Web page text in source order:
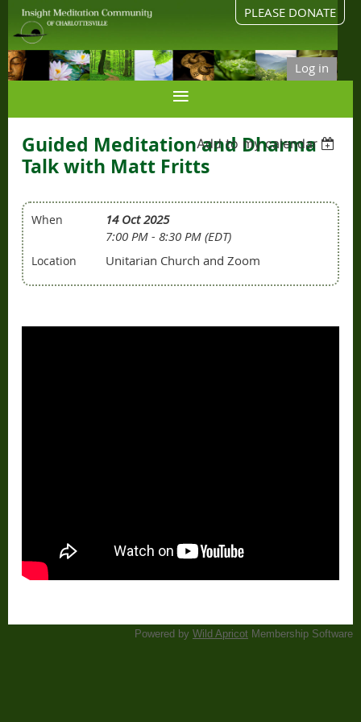
PLEASE DONATE
Log in
Add to my calendar
Guided Meditation and Dharma
Talk with Matt Fritts
When
14 Oct 2025
7:00 PM - 8:30 PM (EDT)
Location Unitarian Church and Zoom
Powered by Wild Apricot Membership Software